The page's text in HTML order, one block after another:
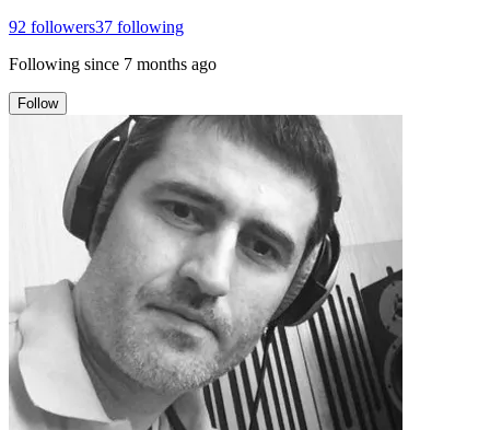
92 followers37 following
Following since 7 months ago
Follow